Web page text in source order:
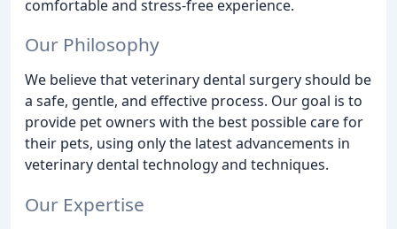
comfortable and stress-free experience.
Our Philosophy
We believe that veterinary dental surgery should be
a safe, gentle, and effective process. Our goal is to
provide pet owners with the best possible care for
their pets, using only the latest advancements in
veterinary dental technology and techniques.
Our Expertise